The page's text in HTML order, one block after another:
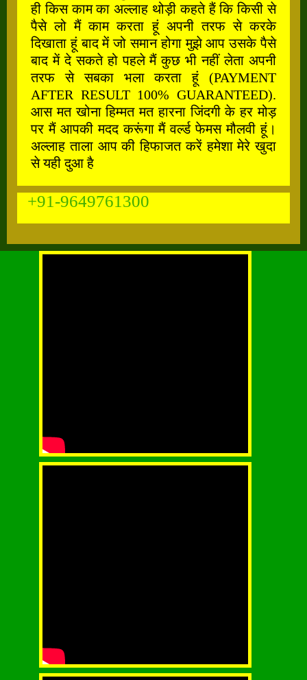
ही किस काम का अल्लाह थोड़ी कहते हैं कि किसी से
पैसे लो मैं काम करता हूं अपनी तरफ से करके
दिखाता हूं बाद में जो समान होगा मुझे आप उसके पैसे
बाद में दे सकते हो पहले मैं कुछ भी नहीं लेता अपनी
तरफ से सबका भला करता हूं (PAYMENT
AFTER RESULT 100% GUARANTEED).
आस मत खोना हिम्मत मत हारना जिंदगी के हर मोड़
पर मैं आपकी मदद करूंगा मैं वर्ल्ड फेमस मौलवी हूं।
अल्लाह ताला आप की हिफाजत करें हमेशा मेरे खुदा
से यही दुआ है
+91-9649761300